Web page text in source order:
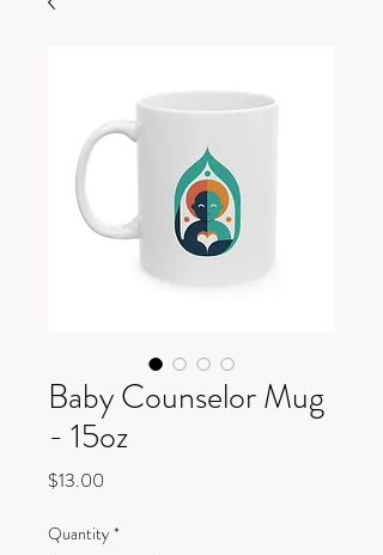
Baby Counselor Mug
- 15oz
$13.00
Quantity *